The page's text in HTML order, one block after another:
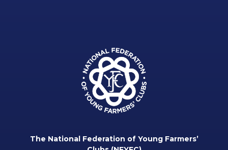
The National Federation of Young Farmers’